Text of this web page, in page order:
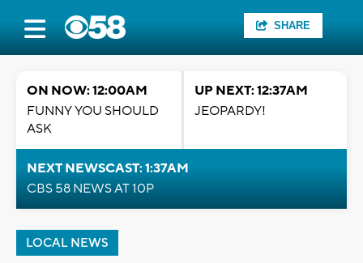
SHARE
ON NOW: 12:00AM
FUNNY YOU SHOULD
ASK
UP NEXT: 12:37AM
JEOPARDY!
NEXT NEWSCAST: 1:37AM
CBS 58 NEWS AT 10P
LOCAL NEWS